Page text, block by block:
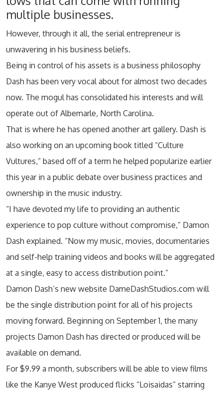
multiple businesses.
However, through it all, the serial entrepreneur is
unwavering in his business beliefs.
Being in control of his assets is a business philosophy
Dash has been very vocal about for almost two decades
now. The mogul has consolidated his interests and will
operate out of Albemarle, North Carolina.
That is where he has opened another art gallery. Dash is
also working on an upcoming book titled “Culture
Vultures,” based off of a term he helped popularize earlier
this year in a public debate over business practices and
ownership in the music industry.
“I have devoted my life to providing an authentic
experience to pop culture without compromise,” Damon
Dash explained. “Now my music, movies, documentaries
and self-help training videos and books will be aggregated
at a single, easy to access distribution point.”
Damon Dash’s new website DameDashStudios.com will
be the single distribution point for all of his projects
moving forward. Beginning on September 1, the many
projects Damon Dash has directed or produced will be
available on demand.
For $9.99 a month, subscribers will be able to view films
like the Kanye West produced flicks “Loisaidas” starring